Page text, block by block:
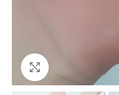
Click to enlarge